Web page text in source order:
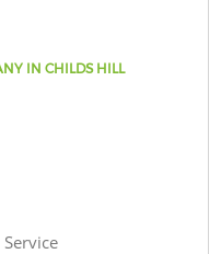
IN CHILDS HILL